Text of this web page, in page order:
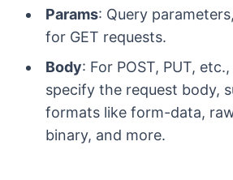
Params: Query
for GET requests.
Body: For POST, PUT,
specify the request body,
formats like form-data,
binary, and more.